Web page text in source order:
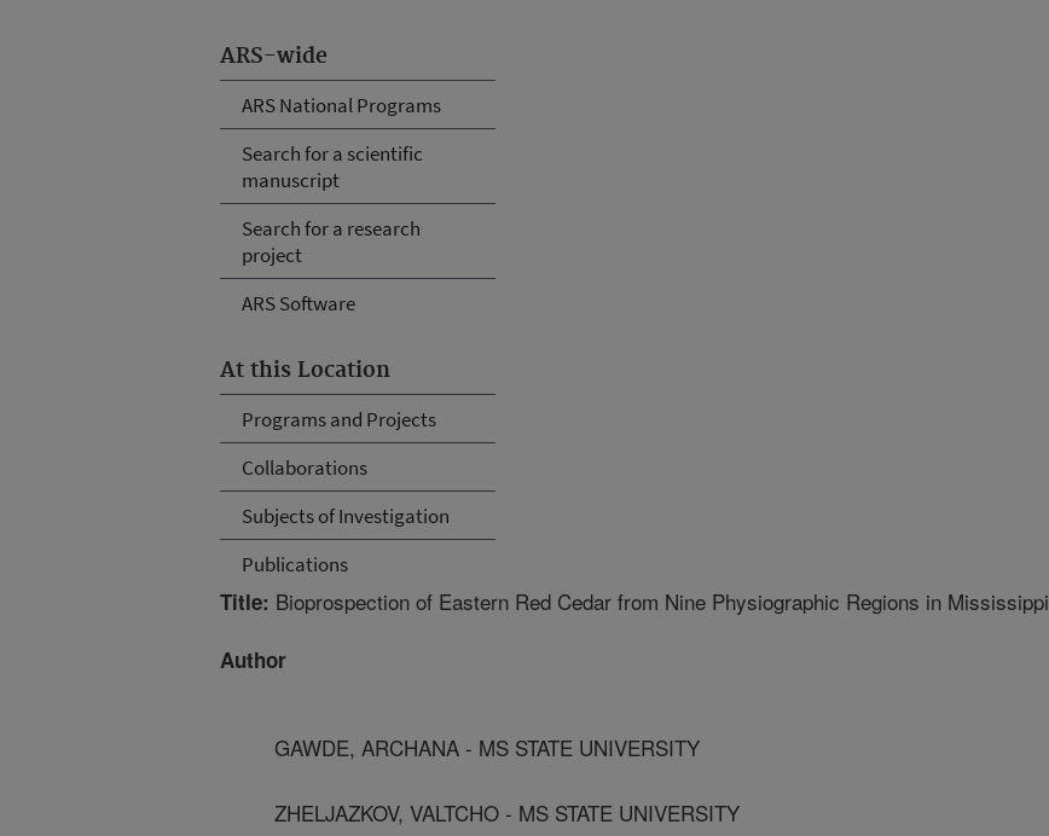
ARS-wide
ARS National Programs
Search for a scientific
manuscript
Search for a research
project
ARS Software
At this Location
Programs and Projects
Collaborations
Subjects of Investigation
Publications
Title: Bioprospection of Eastern Red Cedar from Nine Physiographic Regions in Mississippi
Author
GAWDE, ARCHANA - MS STATE UNIVERSITY
ZHELJAZKOV, VALTCHO - MS STATE UNIVERSITY